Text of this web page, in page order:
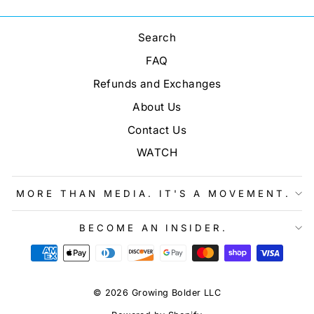
Search
FAQ
Refunds and Exchanges
About Us
Contact Us
WATCH
MORE THAN MEDIA. IT'S A MOVEMENT.
BECOME AN INSIDER.
© 2026 Growing Bolder LLC